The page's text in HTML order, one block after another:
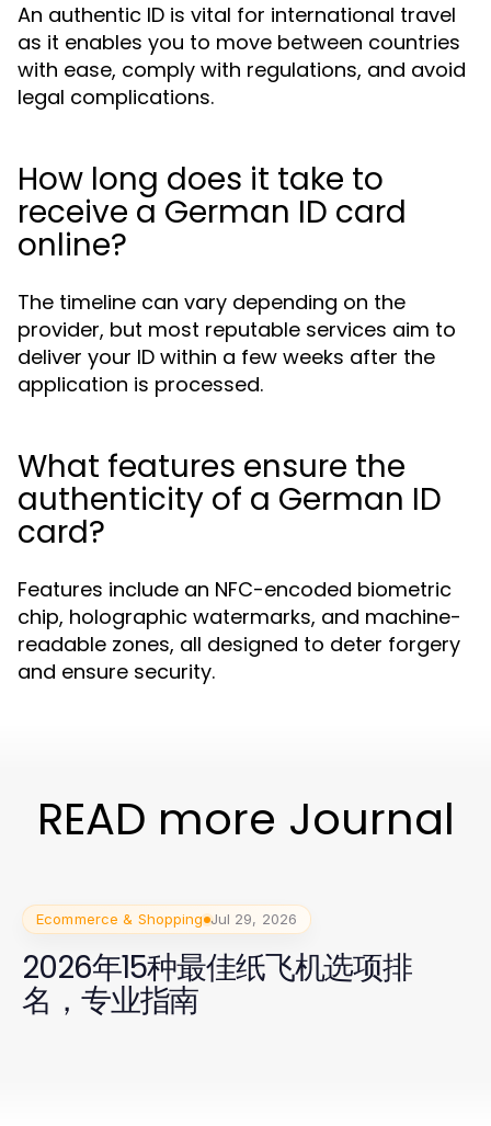
An authentic ID is vital for international travel
as it enables you to move between countries
with ease, comply with regulations, and avoid
legal complications.
How long does it take to
receive a German ID card
online?
The timeline can vary depending on the
provider, but most reputable services aim to
deliver your ID within a few weeks after the
application is processed.
What features ensure the
authenticity of a German ID
card?
Features include an NFC-encoded biometric
chip, holographic watermarks, and machine-
readable zones, all designed to deter forgery
and ensure security.
READ more Journal
Ecommerce & Shopping Jul 29, 2026
2026年15种最佳纸飞机选项排
名，专业指南